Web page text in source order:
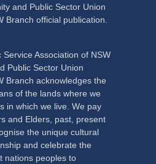
and Public Sector Union
Branch official publication.
Service Association of NSW
Public Sector Union
Branch acknowledges the
of the lands where we
in which we live. We pay
and Elders, past, present
the unique cultural
and celebrate the
nations peoples to